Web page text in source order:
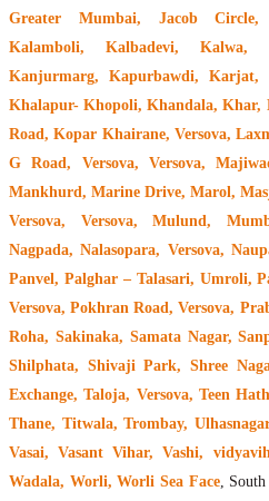
Greater Mumbai, Jacob Circle,
Kalamboli, Kalbadevi, Kalwa,
Kanjurmarg, Kapurbawdi, Karjat,
Khalapur- Khopoli, Khandala, Khar,
Road, Kopar Khairane, Versova,
G Road, Versova, Versova,
Mankhurd, Marine Drive, Marol,
Versova, Versova, Mulund,
Nagpada, Nalasopara, Versova,
Panvel, Palghar – Talasari, Umroli,
Versova, Pokhran Road, Versova,
Roha, Sakinaka, Samata Nagar,
Shilphata, Shivaji Park, Shree
Exchange, Taloja, Versova, Teen
Thane, Titwala, Trombay,
Vasai, Vasant Vihar, Vashi,
Wadala, Worli, Worli Sea Face,